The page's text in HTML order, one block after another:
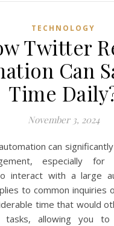
TECHNOLOGY
Twitter
Can
Time
November 3, 2024
especially for
interact with a large
to common inquiries
time that would
tasks, allowing you